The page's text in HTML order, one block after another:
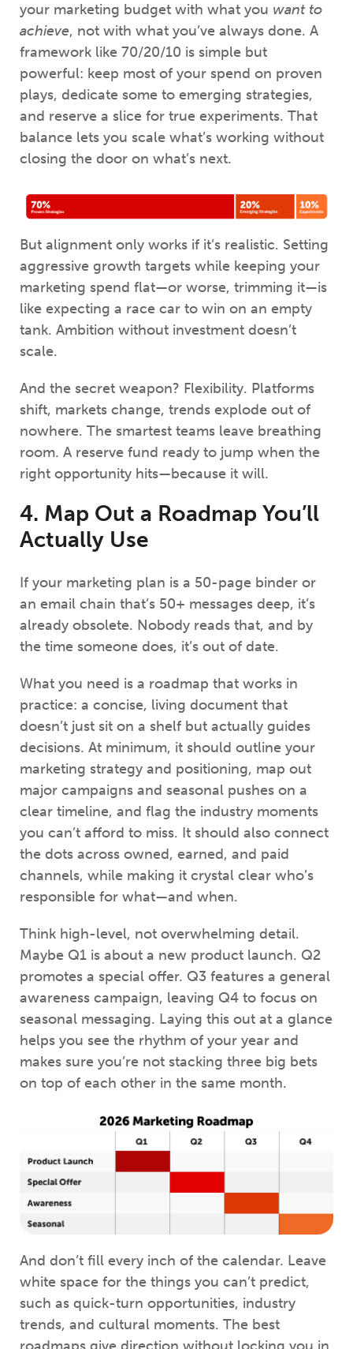
your marketing budget with what you want to
achieve, not with what you’ve always done. A
framework like 70/20/10 is simple but
powerful: keep most of your spend on proven
plays, dedicate some to emerging strategies,
and reserve a slice for true experiments. That
balance lets you scale what’s working without
closing the door on what’s next.
But alignment only works if it’s realistic. Setting
aggressive growth targets while keeping your
marketing spend flat—or worse, trimming it—is
like expecting a race car to win on an empty
tank. Ambition without investment doesn’t
scale.
And the secret weapon? Flexibility. Platforms
shift, markets change, trends explode out of
nowhere. The smartest teams leave breathing
room. A reserve fund ready to jump when the
right opportunity hits—because it will.
4. Map Out a Roadmap You’ll
Actually Use
If your marketing plan is a 50-page binder or
an email chain that’s 50+ messages deep, it’s
already obsolete. Nobody reads that, and by
the time someone does, it’s out of date.
What you need is a roadmap that works in
practice: a concise, living document that
doesn’t just sit on a shelf but actually guides
decisions. At minimum, it should outline your
marketing strategy and positioning, map out
major campaigns and seasonal pushes on a
clear timeline, and flag the industry moments
you can’t afford to miss. It should also connect
the dots across owned, earned, and paid
channels, while making it crystal clear who’s
responsible for what—and when.
Think high-level, not overwhelming detail.
Maybe Q1 is about a new product launch. Q2
promotes a special offer. Q3 features a general
awareness campaign, leaving Q4 to focus on
seasonal messaging. Laying this out at a glance
helps you see the rhythm of your year and
makes sure you’re not stacking three big bets
on top of each other in the same month.
And don’t fill every inch of the calendar. Leave
white space for the things you can’t predict,
such as quick-turn opportunities, industry
trends, and cultural moments. The best